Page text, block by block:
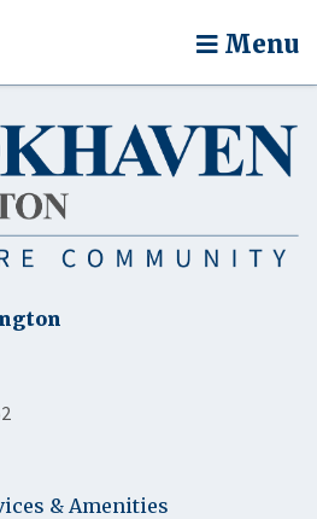
Menu
& Amenities